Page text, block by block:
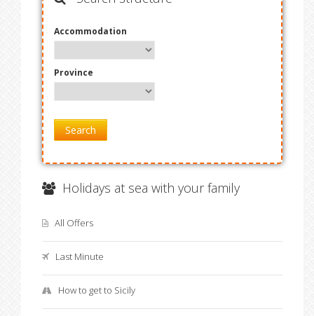
Accommodation
Province
Search
Holidays at sea with your family
All Offers
Last Minute
How to get to Sicily